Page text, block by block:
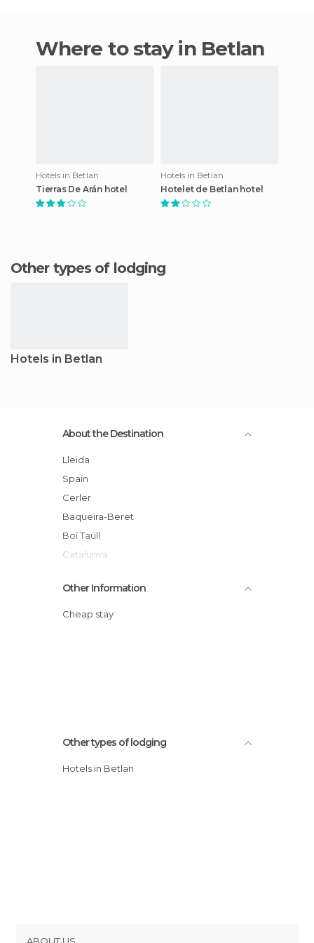
Where to stay in Betlan
Hotels in Betlan
Tierras De Arán hotel
Hotels in Betlan
Hotelet de Betlan hotel
Other types of lodging
Hotels in Betlan
About the Destination
Lleida
Spain
Cerler
Baqueira-Beret
Boí Taüll
Catalunya
Other Information
Cheap stay
Other types of lodging
Hotels in Betlan